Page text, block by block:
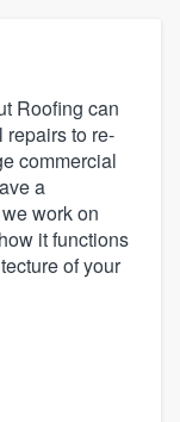
Roofing can
repairs to re-
commercial
a
work on
it functions
of your